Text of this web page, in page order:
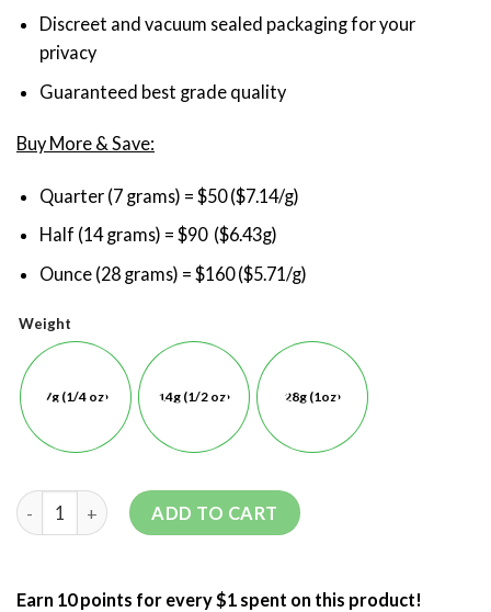
Discreet and vacuum sealed packaging for your
privacy
Guaranteed best grade quality
Buy More & Save:
Quarter (7 grams) = $50 ($7.14/g)
Half (14 grams) = $90 ($6.43g)
Ounce (28 grams) = $160 ($5.71/g)
Weight
7g (1/4 oz) 14g (1/2 oz) 28g (1oz)
ADD TO CART
Earn 10 points for every $1 spent on this product!